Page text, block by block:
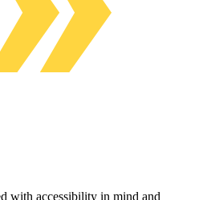
with accessibility in mind and